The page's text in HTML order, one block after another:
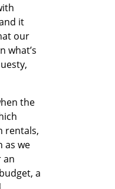
it
our
what’s
the
rentals,
as we
an
a